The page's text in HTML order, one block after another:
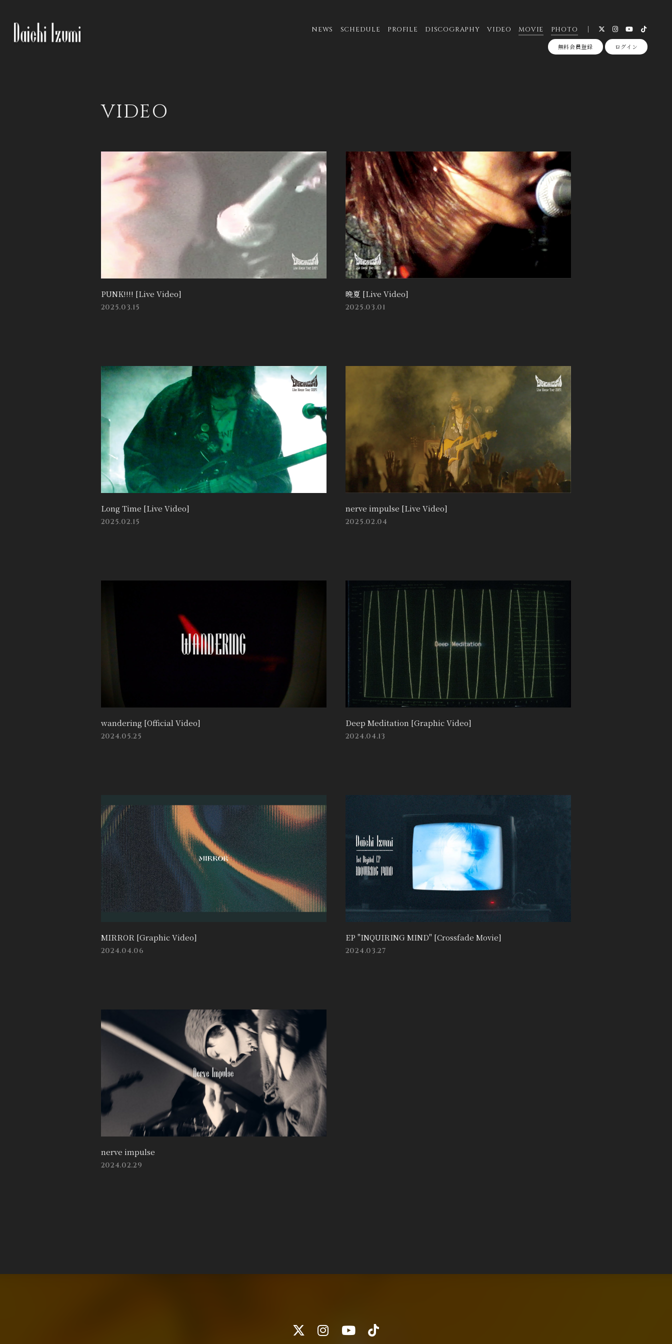
NEWS SCHEDULE PROFILE DISCOGRAPHY VIDEO MOVIE PHOTO
無料会員登録 ログイン
VIDEO
PUNK!!!! [Live Video]
2025.03.15
晩夏 [Live Video]
2025.03.01
Long Time [Live Video]
2025.02.15
nerve impulse [Live Video]
2025.02.04
wandering [Official Video]
2024.05.25
Deep Meditation [Graphic Video]
2024.04.13
MIRROR [Graphic Video]
2024.04.06
EP "INQUIRING MIND" [Crossfade Movie]
2024.03.27
nerve impulse
2024.02.29